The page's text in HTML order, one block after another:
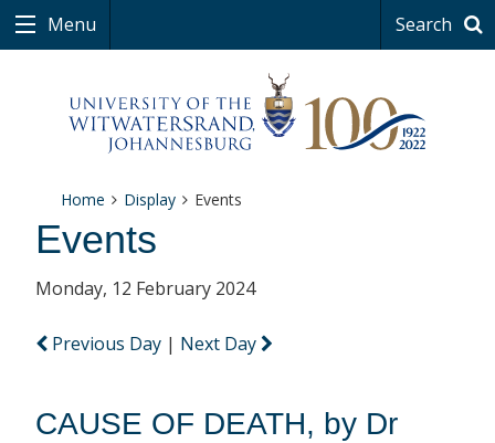
Menu Search
Home Display Events
Events
Monday, 12 February 2024
Previous Day | Next Day
CAUSE OF DEATH, by Dr